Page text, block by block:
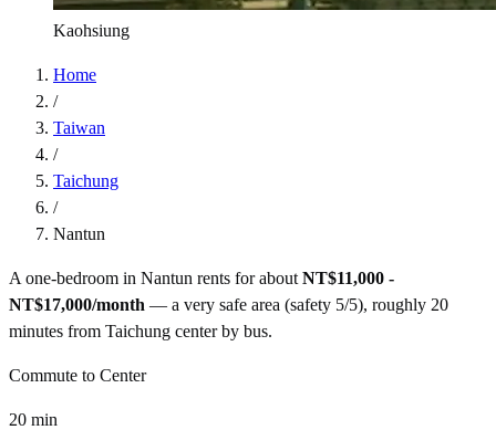
Kaohsiung
Home
/
Taiwan
/
Taichung
/
Nantun
A one-bedroom in Nantun rents for about NT$11,000 -
NT$17,000/month — a very safe area (safety 5/5), roughly 20
minutes from Taichung center by bus.
Commute to Center
20 min